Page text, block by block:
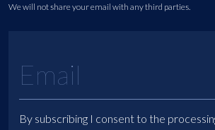
We will not share your email with any third parties.
By subscribing I consent to the